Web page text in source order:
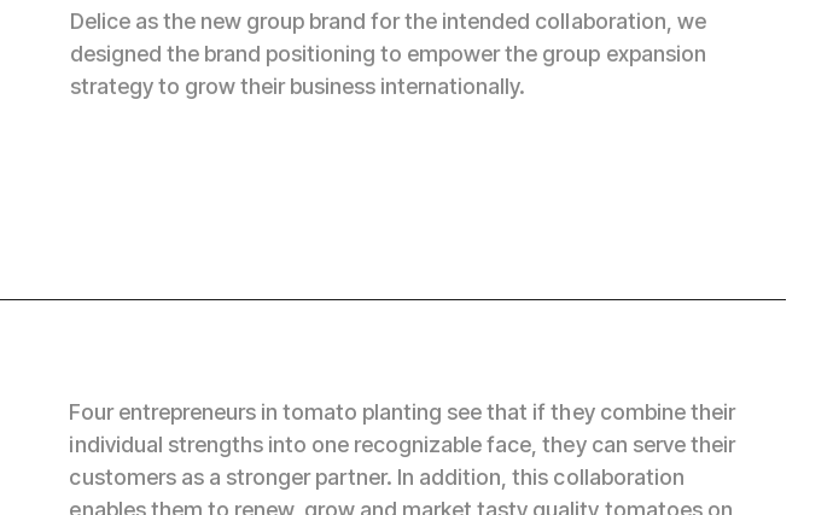
Delice as the new group brand for the intended collaboration, we
designed the brand positioning to empower the group expansion
strategy to grow their business internationally.
Four entrepreneurs in tomato planting see that if they combine their
individual strengths into one recognizable face, they can serve their
customers as a stronger partner. In addition, this collaboration